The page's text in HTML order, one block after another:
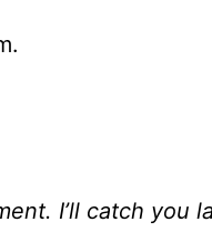
I’ll catch you